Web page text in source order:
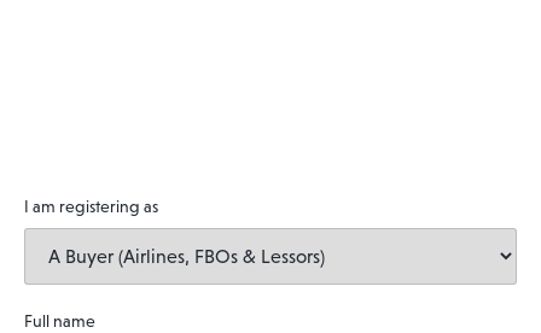
I am registering as
Full name